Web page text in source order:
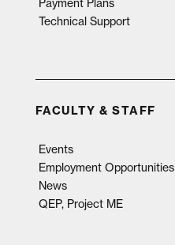
Payment Plans
Technical Support
FACULTY & STAFF
Events
Employment Opportunities
News
QEP, Project ME